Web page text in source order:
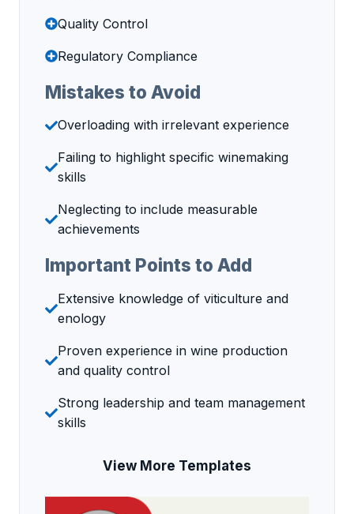
Quality Control
Regulatory Compliance
Mistakes to Avoid
Overloading with irrelevant experience
Failing to highlight specific winemaking
skills
Neglecting to include measurable
achievements
Important Points to Add
Extensive knowledge of viticulture and
enology
Proven experience in wine production
and quality control
Strong leadership and team management
skills
View More Templates